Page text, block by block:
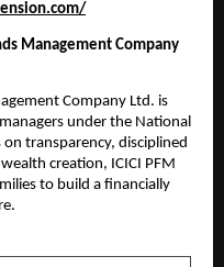
Management Company
Company Ltd. is
under the National
transparency, disciplined
creation, ICICI PFM
to build a financially